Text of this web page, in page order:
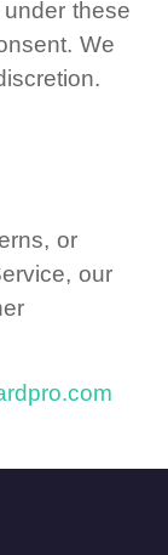
these
We
or
our